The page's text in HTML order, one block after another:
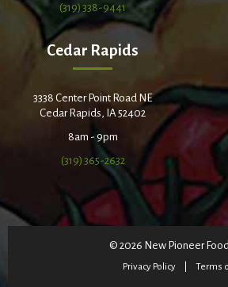
(319) 338-9441
Cedar Rapids
3338 Center Point Road NE
Cedar Rapids, IA 52402
8am - 9pm
(319) 365-2632
© 2026 New Pioneer
Privacy Policy Terms